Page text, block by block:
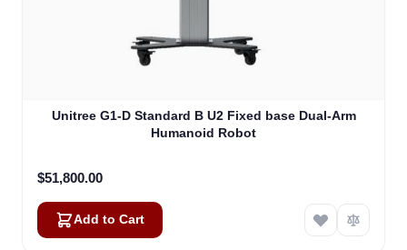
Unitree G1-D Standard B U2 Fixed base Dual-Arm
Humanoid Robot
$51,800.00
Add to Cart